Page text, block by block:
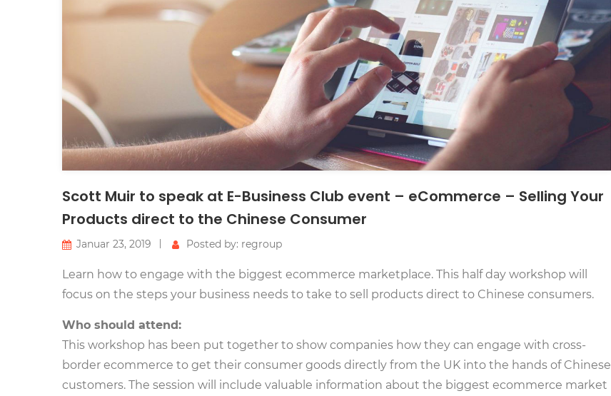
Scott Muir to speak at E-Business Club event – eCommerce – Selling Your
Products direct to the Chinese Consumer
Januar 23, 2019 Posted by: regroup
Learn how to engage with the biggest ecommerce marketplace. This half day workshop will
focus on the steps your business needs to take to sell products direct to Chinese consumers.
Who should attend:
This workshop has been put together to show companies how they can engage with cross-
border ecommerce to get their consumer goods directly from the UK into the hands of Chinese
customers. The session will include valuable information about the biggest ecommerce market